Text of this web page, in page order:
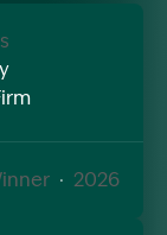
Alt
· 2026